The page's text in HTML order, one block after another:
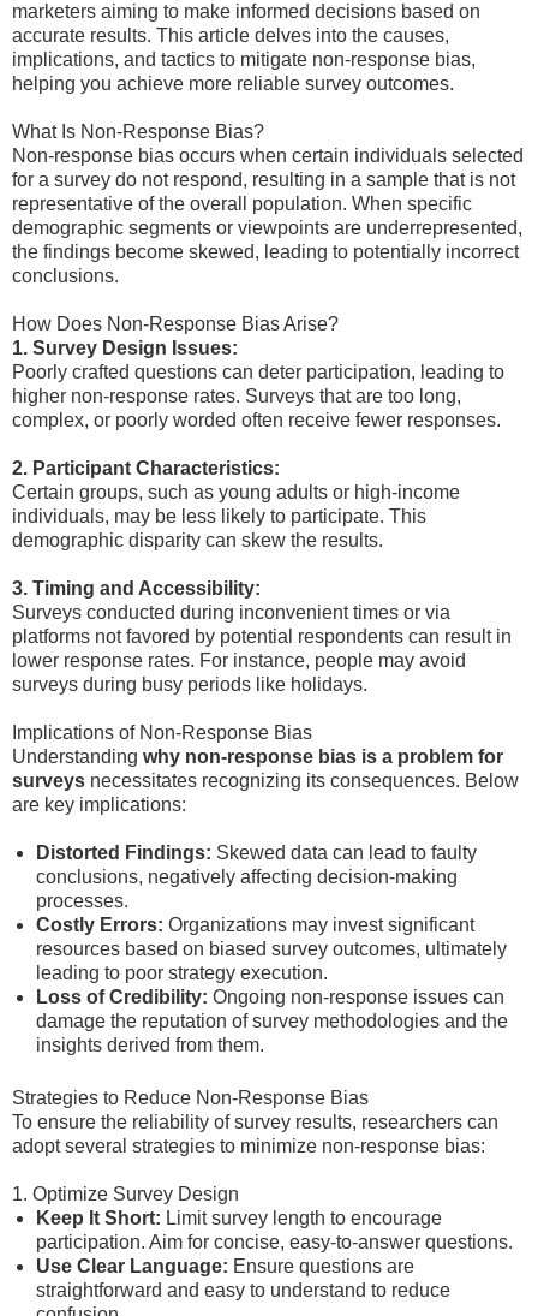
marketers aiming to make informed decisions based on
accurate results. This article delves into the causes,
implications, and tactics to mitigate non-response bias,
helping you achieve more reliable survey outcomes.
What Is Non-Response Bias?
Non-response bias occurs when certain individuals selected
for a survey do not respond, resulting in a sample that is not
representative of the overall population. When specific
demographic segments or viewpoints are underrepresented,
the findings become skewed, leading to potentially incorrect
conclusions.
How Does Non-Response Bias Arise?
1. Survey Design Issues:
Poorly crafted questions can deter participation, leading to
higher non-response rates. Surveys that are too long,
complex, or poorly worded often receive fewer responses.
2. Participant Characteristics:
Certain groups, such as young adults or high-income
individuals, may be less likely to participate. This
demographic disparity can skew the results.
3. Timing and Accessibility:
Surveys conducted during inconvenient times or via
platforms not favored by potential respondents can result in
lower response rates. For instance, people may avoid
surveys during busy periods like holidays.
Implications of Non-Response Bias
Understanding why non-response bias is a problem for
surveys necessitates recognizing its consequences. Below
are key implications:
Distorted Findings: Skewed data can lead to faulty
conclusions, negatively affecting decision-making
processes.
Costly Errors: Organizations may invest significant
resources based on biased survey outcomes, ultimately
leading to poor strategy execution.
Loss of Credibility: Ongoing non-response issues can
damage the reputation of survey methodologies and the
insights derived from them.
Strategies to Reduce Non-Response Bias
To ensure the reliability of survey results, researchers can
adopt several strategies to minimize non-response bias:
1. Optimize Survey Design
Keep It Short: Limit survey length to encourage
participation. Aim for concise, easy-to-answer questions.
Use Clear Language: Ensure questions are
straightforward and easy to understand to reduce